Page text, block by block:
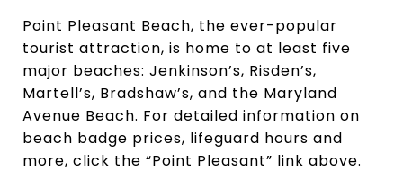
Point Pleasant Beach, the ever-popular
tourist attraction, is home to at least five
major beaches: Jenkinson’s, Risden’s,
Martell’s, Bradshaw’s, and the Maryland
Avenue Beach. For detailed information on
beach badge prices, lifeguard hours and
more, click the “Point Pleasant” link above.